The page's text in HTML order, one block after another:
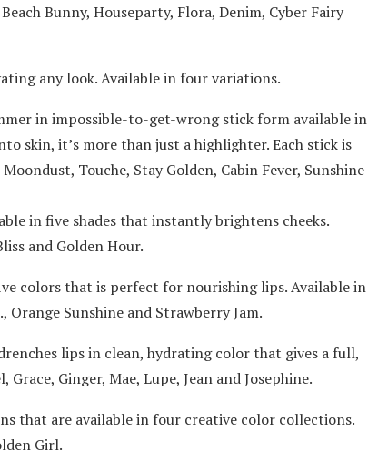
Bunny, Houseparty, Flora, Denim, Cyber Fairy
any look. Available in four variations.
in impossible-to-get-wrong stick form available in
skin, it’s more than just a highlighter. Each stick is
Touche, Stay Golden, Cabin Fever, Sunshine
in five shades that instantly brightens cheeks.
and Golden Hour.
colors that is perfect for nourishing lips. Available in
Sunshine and Strawberry Jam.
lips in clean, hydrating color that gives a full,
Ginger, Mae, Lupe, Jean and Josephine.
that are available in four creative color collections.
Girl.